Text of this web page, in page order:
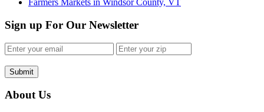
Farmers Markets in Windsor County, VT
Sign up For Our Newsletter
Submit
About Us